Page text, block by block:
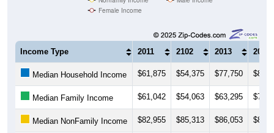
Female Income
Income Type 2011 2102 2013 2014
Median Household Income $61,875 $54,375 $77,750
Median Family Income $61,042 $54,063 $63,295
Median NonFamily Income $82,955 $85,313 $86,053